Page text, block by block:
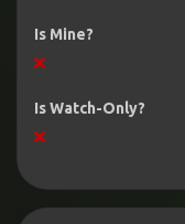
Is Mine?
Is Watch-Only?